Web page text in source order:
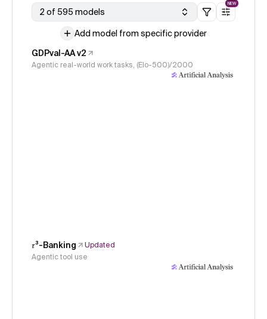
2 of 595 models
NEW
Add model from specific provider
GDPval-AA v2
Agentic real-world work tasks, (Elo-500)/2000
𝜏³-Banking
Updated
Agentic tool use